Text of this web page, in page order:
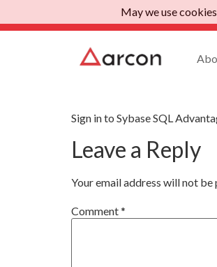
Sign in to Sybase SQL
Leave a Reply
Your email address will not be
Comment*
May we use